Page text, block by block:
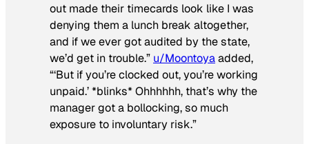
out made their timecards look like I was
denying them a lunch break altogether,
and if we ever got audited by the state,
we’d get in trouble.” u/Moontoyaadded,
“‘But if you’re clocked out, you’re working
unpaid.’ *blinks* Ohhhhhh, that’s why the
manager got a bollocking, so much
exposure to involuntary risk.”